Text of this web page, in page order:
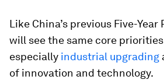
Like China’s previous Five-Year
will see the same core
especially industrial upgrading
of innovation and technology.